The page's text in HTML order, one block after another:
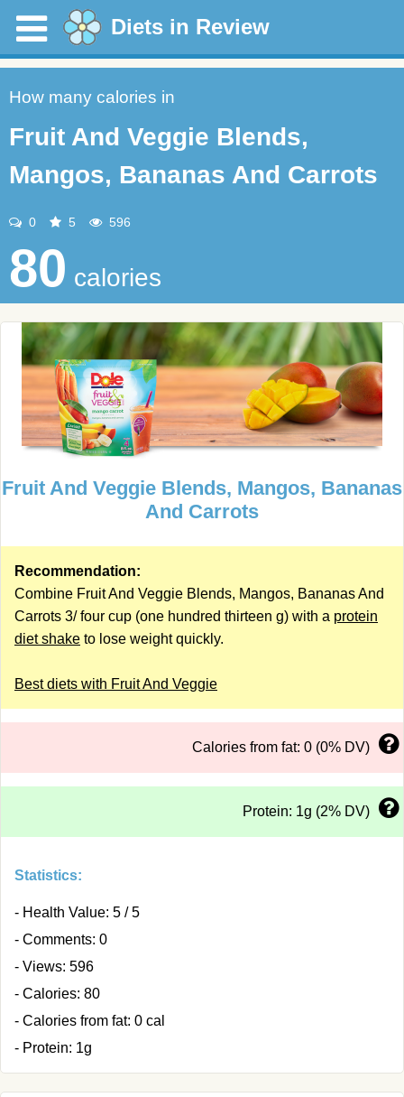
Diets in Review
How many calories in
Fruit And Veggie Blends,
Mangos, Bananas And Carrots
0 5 596
80 calories
Fruit And Veggie Blends, Mangos, Bananas
And Carrots
Recommendation:
Combine Fruit And Veggie Blends, Mangos, Bananas And
Carrots 3/ four cup (one hundred thirteen g) with a protein
diet shake to lose weight quickly.
Best diets with Fruit And Veggie
Calories from fat: 0 (0% DV)
Protein: 1g (2% DV)
Statistics:
- Health Value: 5 / 5
- Comments: 0
- Views: 596
- Calories: 80
- Calories from fat: 0 cal
- Protein: 1g